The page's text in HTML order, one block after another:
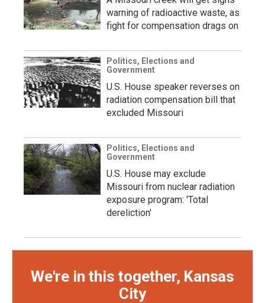
warning of radioactive waste, as
fight for compensation drags on
Politics, Elections and
Government
U.S. House speaker reverses on
radiation compensation bill that
excluded Missouri
Politics, Elections and
Government
U.S. House may exclude
Missouri from nuclear radiation
exposure program: 'Total
dereliction'
We're in this together, Kansas
City